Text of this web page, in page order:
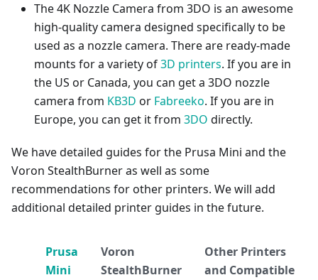
The 4K Nozzle Camera from 3DO is an awesome
high-quality camera designed specifically to be
used as a nozzle camera. There are ready-made
mounts for a variety of3D printers. If you are in
the US or Canada, you can get a 3DO nozzle
camera from KB3D or Fabreeko. If you are in
Europe, you can get it from 3DO directly.
We have detailed guides for the Prusa Mini and the
Voron StealthBurner as well as some
recommendations for other printers. We will add
additional detailed printer guides in the future.
Prusa
Mini
Voron
StealthBurner
Other Printers
and Compatible